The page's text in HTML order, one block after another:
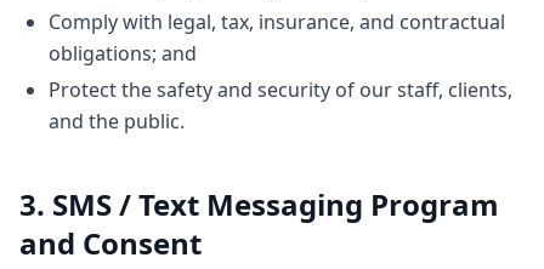
Comply with legal, tax, insurance, and contractual
obligations; and
Protect the safety and security of our staff, clients,
and the public.
3. SMS / Text Messaging Program
and Consent